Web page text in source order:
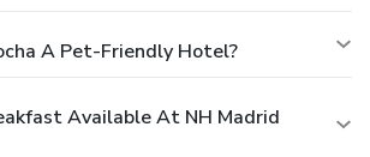
A Pet-Friendly Hotel?
Available At NH Madrid